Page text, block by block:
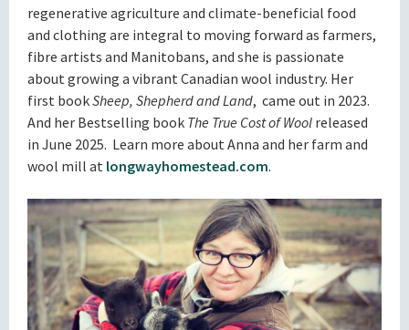
regenerative agriculture and climate-beneficial food
and clothing are integral to moving forward as farmers,
fibre artists and Manitobans, and she is passionate
about growing a vibrant Canadian wool industry. Her
first bookSheep, Shepherd and Land, came out in 2023.
And her Bestselling book The True Cost of Wool released
in June 2025. Learn more about Anna and her farm and
wool mill at longwayhomestead.com.